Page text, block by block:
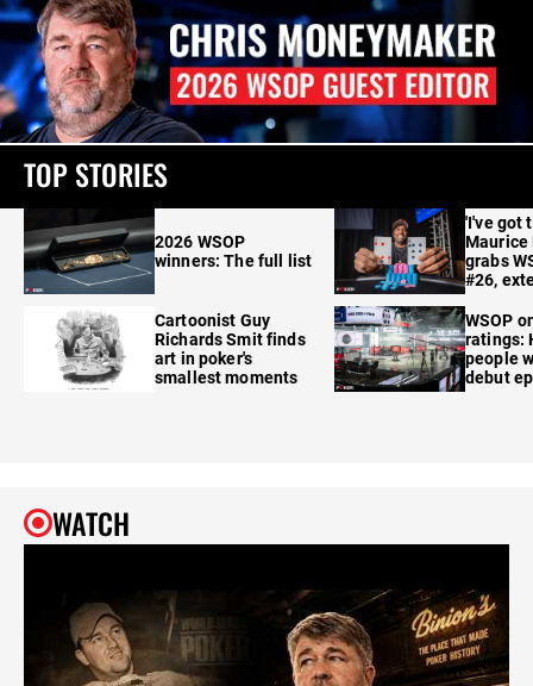
TOP STORIES
2026 WSOP
winners: The full list
Cartoonist Guy
Richards Smit finds
art in poker's
smallest moments
'I've got
Maurice
grabs
#26,
WSOP
ratings:
people
debut
WATCH